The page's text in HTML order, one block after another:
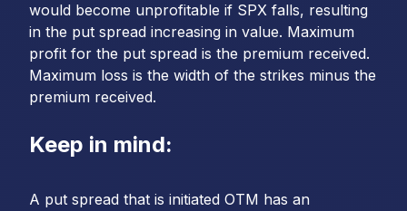
would become unprofitable if SPX falls, resulting
in the put spread increasing in value. Maximum
profit for the put spread is the premium received.
Maximum loss is the width of the strikes minus the
premium received.
Keep in mind:
A put spread that is initiated OTM has an